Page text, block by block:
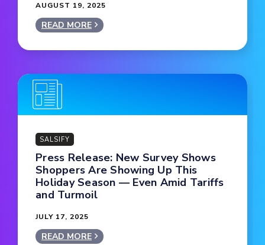
AUGUST 19, 2025
READ MORE
SALSIFY
Press Release: New Survey Shows
Shoppers Are Showing Up This
Holiday Season — Even Amid Tariffs
and Turmoil
JULY 17, 2025
READ MORE